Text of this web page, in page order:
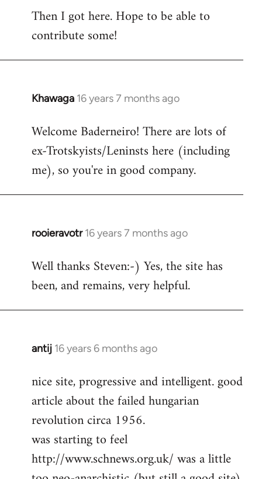
Then I got here. Hope to be able to
contribute some!
Khawaga 16 years 7 months ago
In
to
Welcome
libcom.org
Welcome Baderneiro! There are lots of
ex-Trotskyists/Leninsts here (including
me), so you're in good company.
rooieravotr 16 years 7 months ago
In
to
rooieravotr
Hello,
Steven.
Well thanks Steven:-) Yes, the site has
been, and remains, very helpful.
antij 16 years 6 months ago
In
to
Welcome
libcom.org
nice site, progressive and intelligent. good
article about the failed hungarian
revolution circa 1956.
was starting to feel
http://www.schnews.org.uk/ was a little